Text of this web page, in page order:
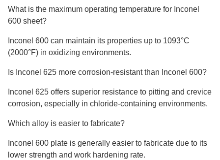
What is the maximum operating temperature for Inconel
600 sheet?
Inconel 600 can maintain its properties up to 1093°C
(2000°F) in oxidizing environments.
Is Inconel 625 more corrosion-resistant than Inconel 600?
Inconel 625 offers superior resistance to pitting and crevice
corrosion, especially in chloride-containing environments.
Which alloy is easier to fabricate?
Inconel 600 plate is generally easier to fabricate due to its
lower strength and work hardening rate.